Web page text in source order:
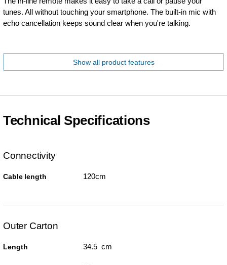
tunes. All without touching your smartphone. The built-in mic with
echo cancellation keeps sound clear when you're talking.
Show all product features
Technical Specifications
Connectivity
Cable length 120cm
Outer Carton
Length 34.5 cm